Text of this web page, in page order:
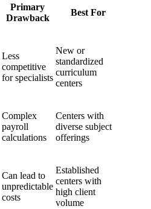
Primary
Drawback
Best For
Less
competitive
for specialists
New or
standardized
curriculum
centers
Complex
payroll
calculations
Centers with
diverse subject
offerings
Can lead to
unpredictable
costs
Established
centers with
high client
volume